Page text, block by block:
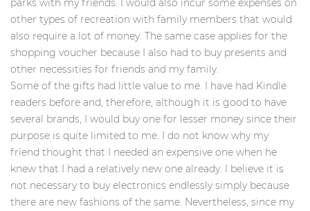
parks with my friends. I would also incur some expenses on
other types of recreation with family members that would
also require a lot of money. The same case applies for the
shopping voucher because I also had to buy presents and
other necessities for friends and my family.
Some of the gifts had little value to me. I have had Kindle
readers before and, therefore, although it is good to have
several brands, I would buy one for lesser money since their
purpose is quite limited to me. I do not know why my
friend thought that I needed an expensive one when he
knew that I had a relatively new one already. I believe it is
not necessary to buy electronics endlessly simply because
there are new fashions of the same. Nevertheless, since my